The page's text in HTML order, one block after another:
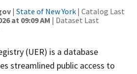
| State of New York | Catalog Last
at 09:09 AM | Dataset Last
(UER) is a database
streamlined public access to